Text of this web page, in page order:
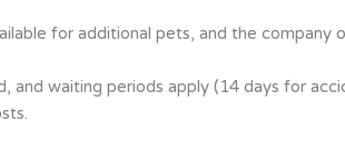
for additional pets, and the
and waiting periods apply (14 days for